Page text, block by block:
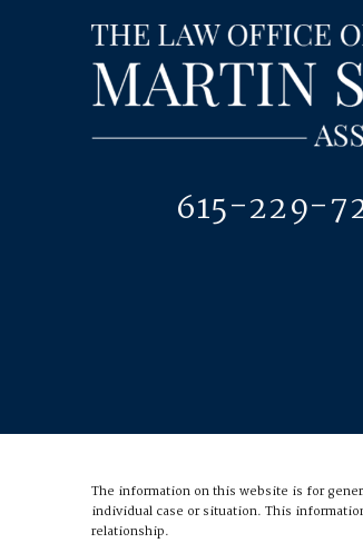
615-229-
The information on this website is for
individual case or situation. This
relationship.